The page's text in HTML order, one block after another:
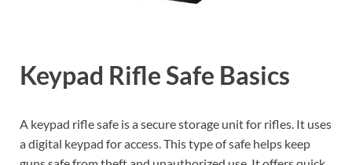
Keypad Rifle Safe Basics
A keypad rifle safe is a secure storage unit for rifles. It uses
a digital keypad for access. This type of safe helps keep